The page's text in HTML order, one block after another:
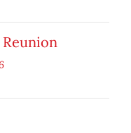
Reunion